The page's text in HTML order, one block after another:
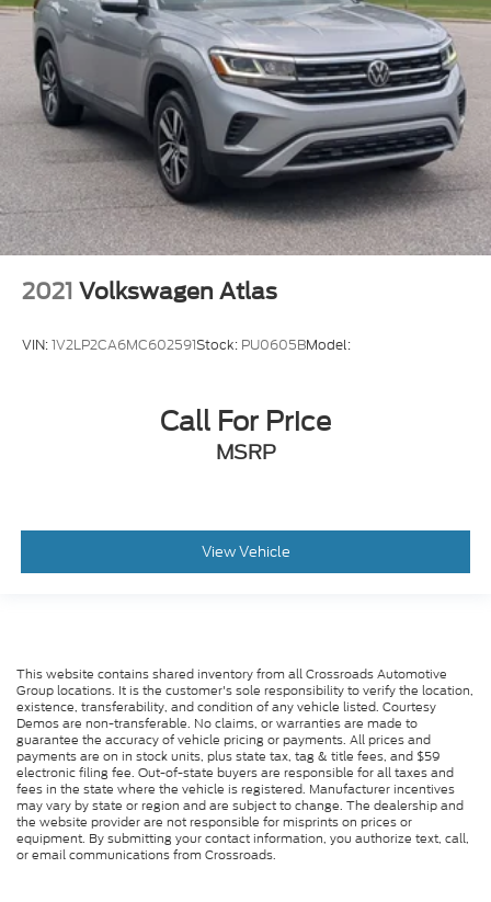
2021 Volkswagen Atlas
VIN:1V2LP2CA6MC602591Stock: PU0605BModel:
Call For Price
MSRP
View Vehicle
This website contains shared inventory from all Crossroads Automotive
Group locations. It is the customer's sole responsibility to verify the location,
existence, transferability, and condition of any vehicle listed. Courtesy
Demos are non-transferable. No claims, or warranties are made to
guarantee the accuracy of vehicle pricing or payments. All prices and
payments are on in stock units, plus state tax, tag & title fees, and $59
electronic filing fee. Out-of-state buyers are responsible for all taxes and
fees in the state where the vehicle is registered. Manufacturer incentives
may vary by state or region and are subject to change. The dealership and
the website provider are not responsible for misprints on prices or
equipment. By submitting your contact information, you authorize text, call,
or email communications from Crossroads.